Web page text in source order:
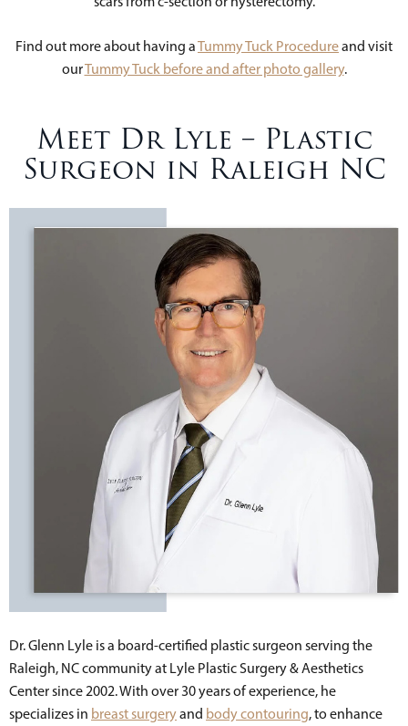
Find out more about having aTummy Tuck Procedureand visit
ourTummy Tuck before and after photo gallery.
Meet Dr Lyle – Plastic
Surgeon in Raleigh NC
Dr. Glenn Lyle is a board-certified plastic surgeon serving the
Raleigh, NC community at Lyle Plastic Surgery & Aesthetics
Center since 2002. With over 30 years of experience, he
specializes in breast surgeryand body contouring, to enhance